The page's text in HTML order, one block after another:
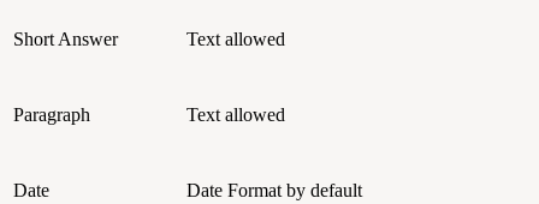
Short Answer Text allowed
Paragraph Text allowed
Date Date Format by default